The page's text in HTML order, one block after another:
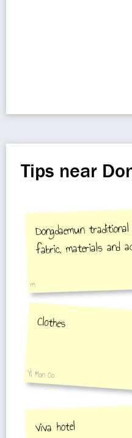
Tips near
Dongdaemun
fabric, materials and
m
Clothes
Yi Mon Oo
viva hotel